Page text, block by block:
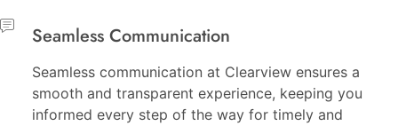
Seamless Communication
Seamless communication at Clearview ensures a
smooth and transparent experience, keeping you
informed every step of the way for timely and